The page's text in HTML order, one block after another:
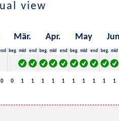
view
Mär. Apr. May
beg. mid end beg. mid end beg. mid end beg. mid
0 0 1 1 1 1 1 1 1 1 1 1